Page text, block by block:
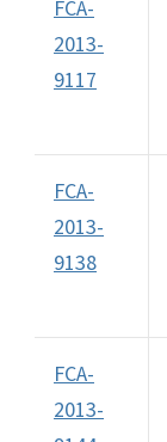
FCA-
2013-
9117
FCA-
2013-
9138
FCA-
2013-